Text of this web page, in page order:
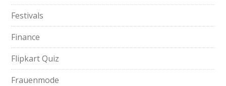
Festivals
Finance
Flipkart Quiz
Frauenmode